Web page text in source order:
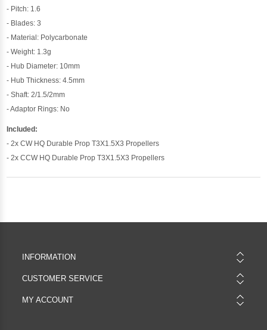
- Pitch: 1.6
- Blades: 3
- Material: Polycarbonate
- Weight: 1.3g
- Hub Diameter: 10mm
- Hub Thickness: 4.5mm
- Shaft: 2/1.5/2mm
- Adaptor Rings: No
Included:
- 2x CW HQ Durable Prop T3X1.5X3 Propellers
- 2x CCW HQ Durable Prop T3X1.5X3 Propellers
INFORMATION
CUSTOMER SERVICE
MY ACCOUNT